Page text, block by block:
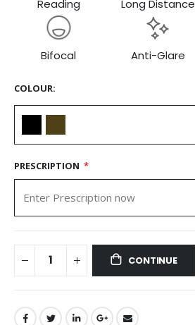
Reading Long Distance
Bifocal Anti-Glare
COLOUR
PRESCRIPTION
CONTINUE